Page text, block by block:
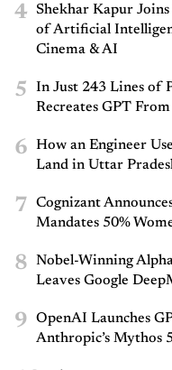
4
Shekhar Kapur
of Artificial
Cinema & AI
5
In Just 243 Lines of
Recreates GPT
6
How an Engineer
Land in Uttar
7
Cognizant
Mandates 50%
8
Nobel-Winning
Leaves Google
9
OpenAI Launches
Anthropic’s Mythos